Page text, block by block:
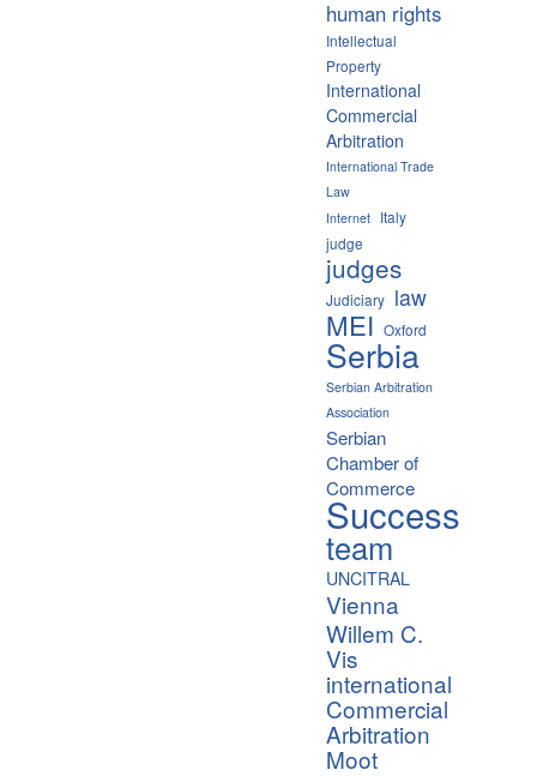
human rights
Intellectual
Property
International
Commercial
Arbitration
International Trade
Law
Internet Italy
judge
judges
Judiciary law
MEI Oxford
Serbia
Serbian Arbitration
Association
Serbian
Chamber of
Commerce
Success
team
UNCITRAL
Vienna
Willem C.
Vis
international
Commercial
Arbitration
Moot